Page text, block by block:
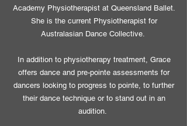
Academy Physiotherapist at Queensland Ballet.
She is the current Physiotherapist for
Australasian Dance Collective.
In addition to physiotherapy treatment, Grace
offers dance and pre-pointe assessments for
dancers looking to progress to pointe, to further
their dance technique or to stand out in an
audition.